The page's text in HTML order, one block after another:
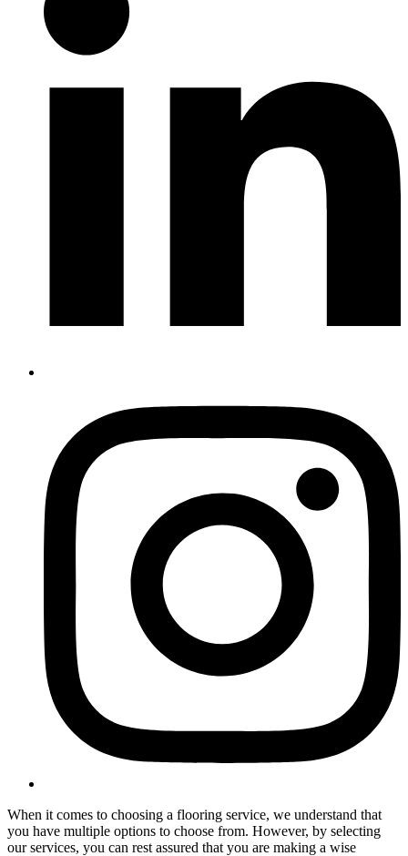
When it comes to choosing a flooring service, we understand that
you have multiple options to choose from. However, by selecting
our services, you can rest assured that you are making a wise